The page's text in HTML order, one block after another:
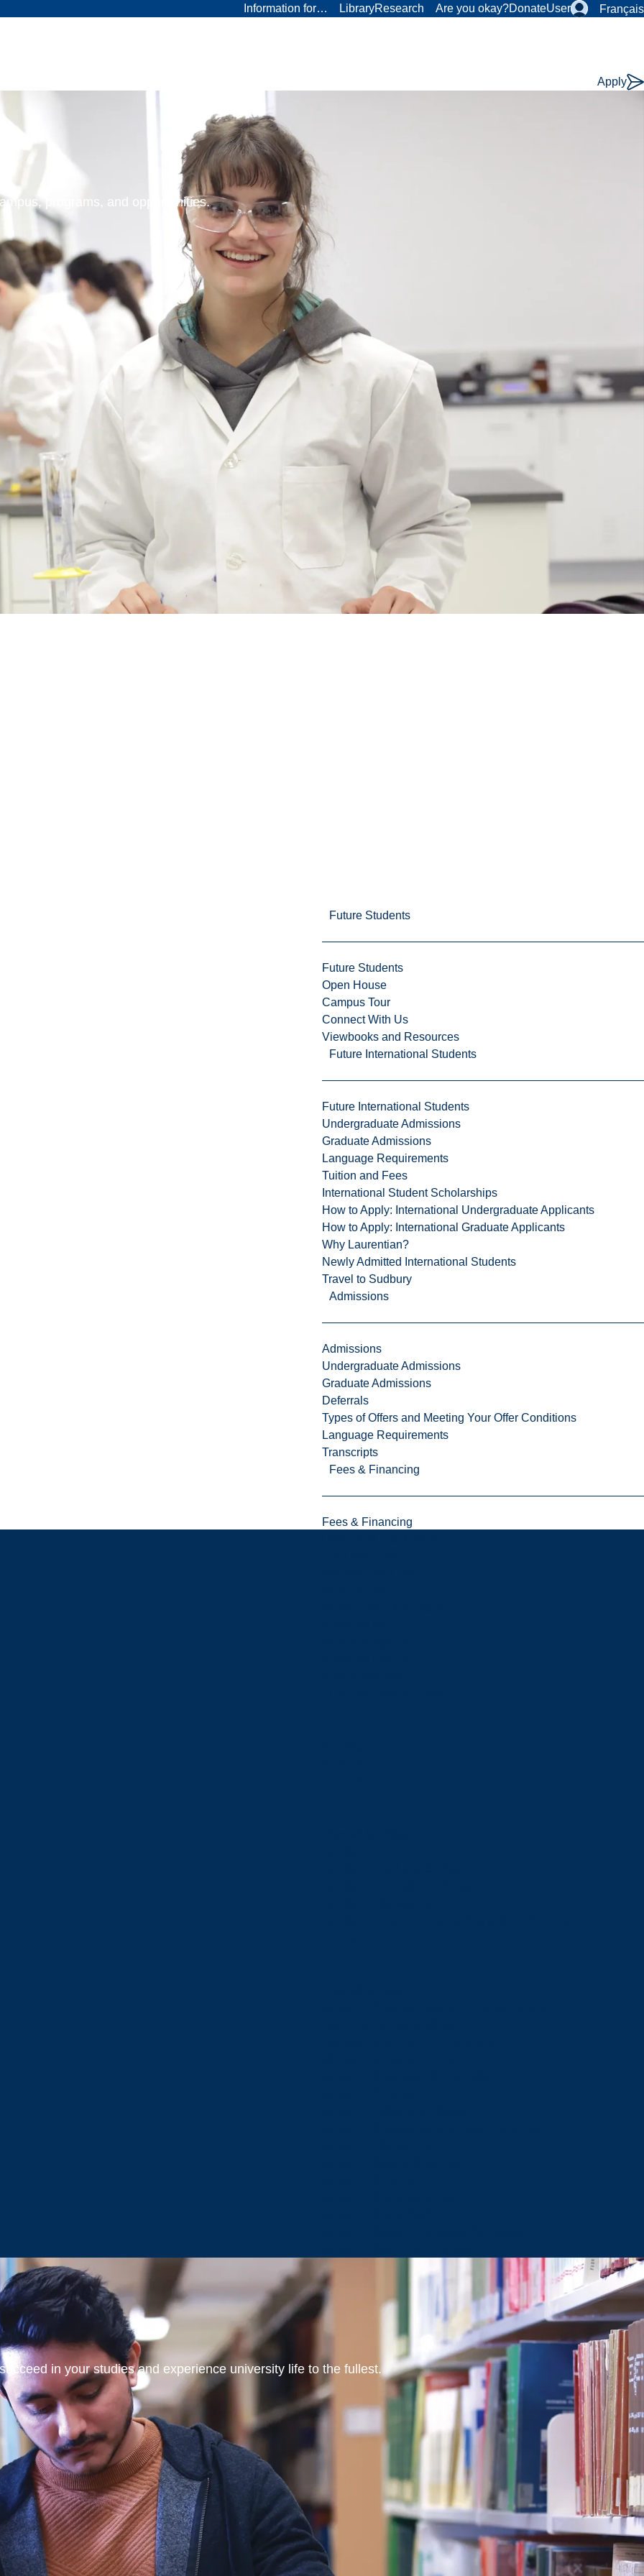
Information for… LibraryResearch Are you okay?DonateUser Français
Apply
programs, and opportunities.
Future Students
Future Students
Open House
Campus Tour
Connect With Us
Viewbooks and Resources
Future International Students
Future International Students
Undergraduate Admissions
Graduate Admissions
Language Requirements
Tuition and Fees
International Student Scholarships
How to Apply: International Undergraduate Applicants
How to Apply: International Graduate Applicants
Why Laurentian?
Newly Admitted International Students
Travel to Sudbury
Admissions
Admissions
Undergraduate Admissions
Graduate Admissions
Deferrals
Types of Offers and Meeting Your Offer Conditions
Language Requirements
Transcripts
Fees & Financing
Fees & Financing
in your studies and experience university life to the fullest.